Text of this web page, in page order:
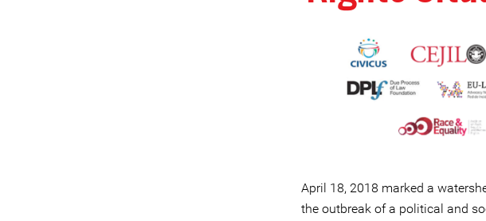
April 18, 2018 marked a
the outbreak of a political and